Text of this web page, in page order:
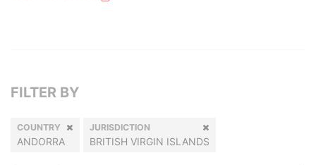
FILTER BY
COUNTRY
ANDORRA
JURISDICTION
BRITISH VIRGIN ISLANDS